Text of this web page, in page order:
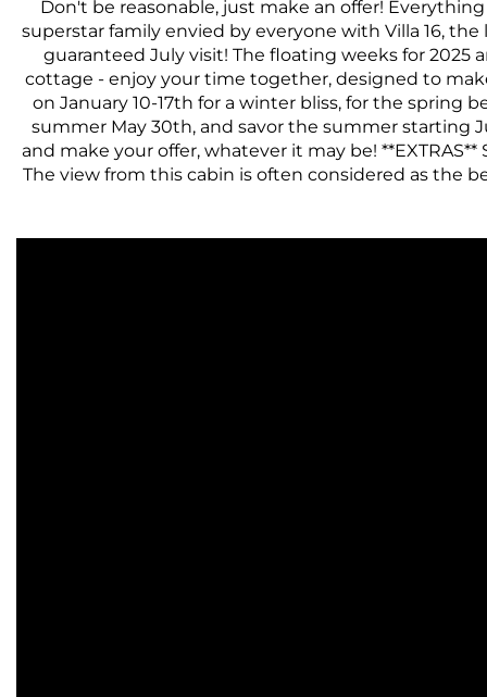
Don't be reasonable, just make an offer!
superstar family envied by everyone with Villa 16,
guaranteed July visit! The floating weeks for 2025
cottage - enjoy your time together, designed to
on January 10-17th for a winter bliss, for the spring
summer May 30th, and savor the summer starting
and make your offer, whatever it may be!
The view from this cabin is often considered as the